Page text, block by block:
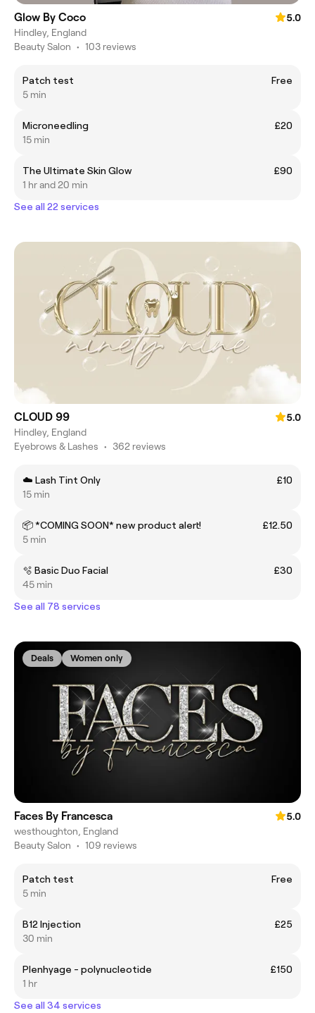
Glow By Coco
5.0
Hindley, England
Beauty Salon • 103 reviews
Patch test
Free
5 min
Microneedling
£20
15 min
The Ultimate Skin Glow
£90
1 hr and 20 min
See all 22 services
CLOUD 99
5.0
Hindley, England
Eyebrows & Lashes • 362 reviews
☁️ Lash Tint Only
£10
15 min
📦 *COMING SOON* new product alert!
£12.50
5 min
🫧 Basic Duo Facial
£30
45 min
See all 78 services
Deals Women only
Faces By Francesca
5.0
westhoughton, England
Beauty Salon • 109 reviews
Patch test
Free
5 min
B12 Injection
£25
30 min
Plenhyage - polynucleotide
£150
1 hr
See all 34 services